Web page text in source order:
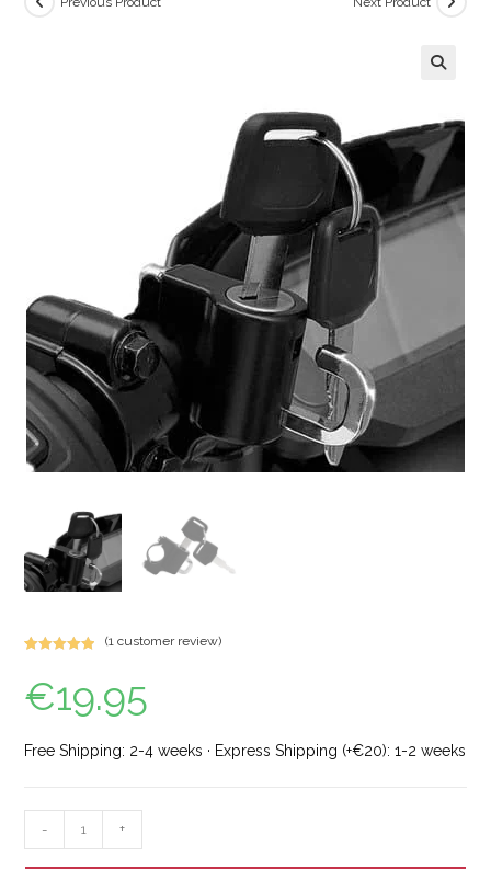
out of 5
based on
ratings
(1 customer review)
€19.95
Free Shipping: 2-4 weeks · Express Shipping (+€20): 1-2 weeks
- +